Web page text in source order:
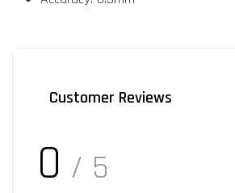
Customer Reviews
0 / 5